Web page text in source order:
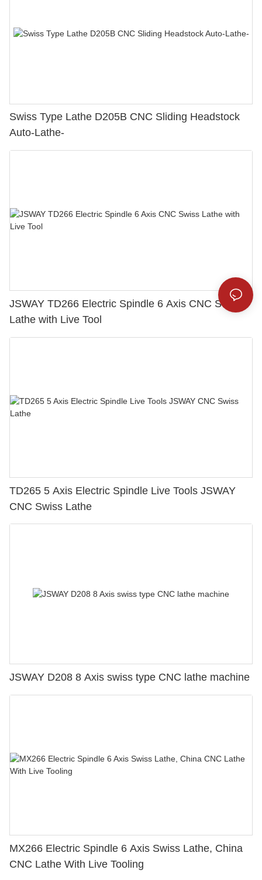
Swiss Type Lathe D205B CNC Sliding Headstock
Auto-Lathe-
JSWAY TD266 Electric Spindle 6 Axis CNC Swiss
Lathe with Live Tool
TD265 5 Axis Electric Spindle Live Tools JSWAY
CNC Swiss Lathe
JSWAY D208 8 Axis swiss type CNC lathe machine
MX266 Electric Spindle 6 Axis Swiss Lathe, China
CNC Lathe With Live Tooling